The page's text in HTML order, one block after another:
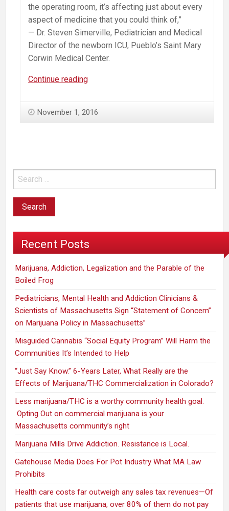
the operating room, it’s affecting just about every
aspect of medicine that you could think of,”
— Dr. Steven Simerville, Pediatrician and Medical
Director of the newborn ICU, Pueblo’s Saint Mary
Corwin Medical Center.
Continue readingMUST
Minutes
of
November 1, 2016
Recent Posts
Marijuana, Addiction, Legalization and the Parable of the
Boiled Frog
Pediatricians, Mental Health and Addiction Clinicians &
Scientists of Massachusetts Sign “Statement of Concern”
on Marijuana Policy in Massachusetts”
Misguided Cannabis “Social Equity Program” Will Harm the
Communities It’s Intended to Help
“Just Say Know.” 6-Years Later, What Really are the
Effects of Marijuana/THC Commercialization in Colorado?
Less marijuana/THC is a worthy community health goal.
Opting Out on commercial marijuana is your
Massachusetts community’s right
Marijuana Mills Drive Addiction. Resistance is Local.
Gatehouse Media Does For Pot Industry What MA Law
Prohibits
Health care costs far outweigh any sales tax revenues—Of
patients that use marijuana, over 80% of them do not pay